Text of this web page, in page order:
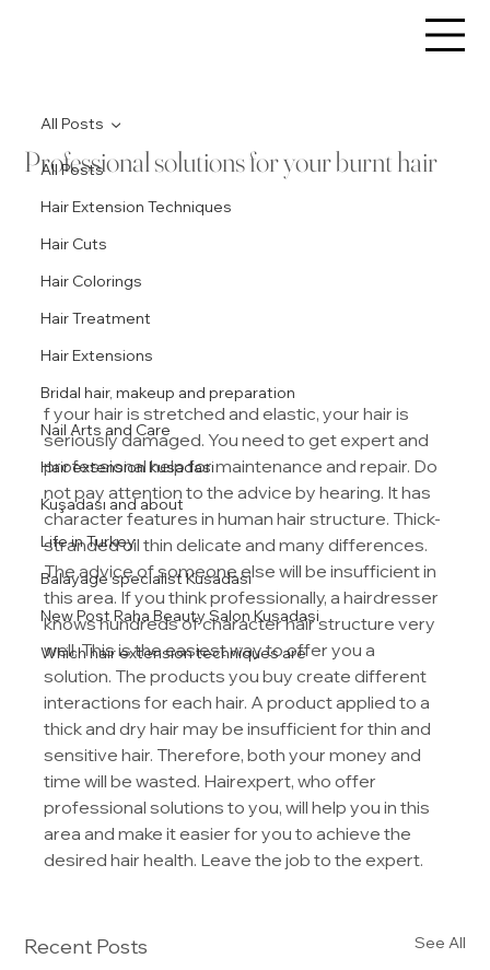
All Posts
Hair Extension Techniques
Hair Cuts
Hair Colorings
Hair Treatment
Hair Extensions
Bridal hair, makeup and preparation
Nail Arts and Care
Hair extension kusadasi
Kuşadası and about
Life in Turkey
Balayage specialist Kusadasi
New Post Raha Beauty Salon Kusadasi
Which hair extension techniques are
All Posts
Professional solutions for your burnt hair
f your hair is stretched and elastic, your hair is
seriously damaged. You need to get expert and
professional help for maintenance and repair. Do
not pay attention to the advice by hearing. It has
character features in human hair structure. Thick-
stranded oil thin delicate and many differences.
The advice of someone else will be insufficient in
this area. If you think professionally, a hairdresser
knows hundreds of character hair structure very
well. This is the easiest way to offer you a
solution. The products you buy create different
interactions for each hair. A product applied to a
thick and dry hair may be insufficient for thin and
sensitive hair. Therefore, both your money and
time will be wasted. Hairexpert, who offer
professional solutions to you, will help you in this
area and make it easier for you to achieve the
desired hair health. Leave the job to the expert.
Recent Posts See All